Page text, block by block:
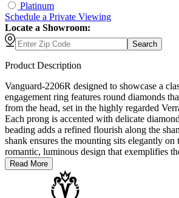
Platinum
Schedule a Private Viewing
Locate a Showroom:
Search
Product Description
Vanguard-2206R designed to showcase a
engagement ring features round diamonds
from the head, set in the highly regarded
Each prong is accented with delicate
beading adds a refined flourish along the
shank ensures the mounting sits elegantly on
romantic, luminous design that exemplifies
Read More